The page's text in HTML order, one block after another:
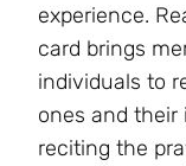
experience.
card brings
individuals to
ones and their
reciting the